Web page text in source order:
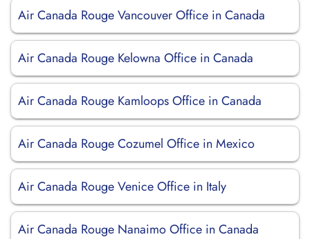
Air Canada Rouge Vancouver Office in Canada
Air Canada Rouge Kelowna Office in Canada
Air Canada Rouge Kamloops Office in Canada
Air Canada Rouge Cozumel Office in Mexico
Air Canada Rouge Venice Office in Italy
Air Canada Rouge Nanaimo Office in Canada